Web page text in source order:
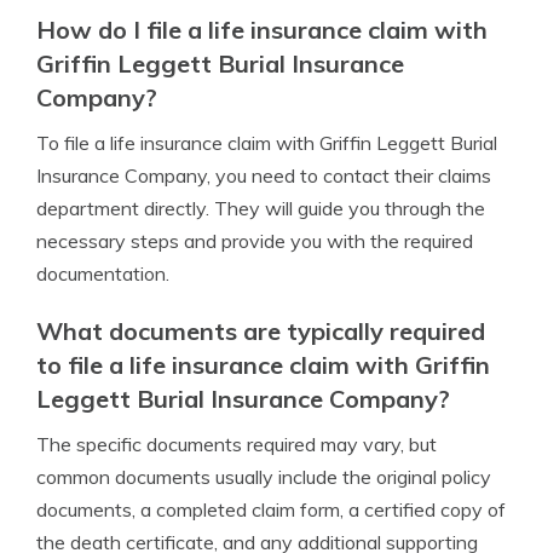
How do I file a life insurance claim with
Griffin Leggett Burial Insurance
Company?
To file a life insurance claim with Griffin Leggett Burial
Insurance Company, you need to contact their claims
department directly. They will guide you through the
necessary steps and provide you with the required
documentation.
What documents are typically required
to file a life insurance claim with Griffin
Leggett Burial Insurance Company?
The specific documents required may vary, but
common documents usually include the original policy
documents, a completed claim form, a certified copy of
the death certificate, and any additional supporting